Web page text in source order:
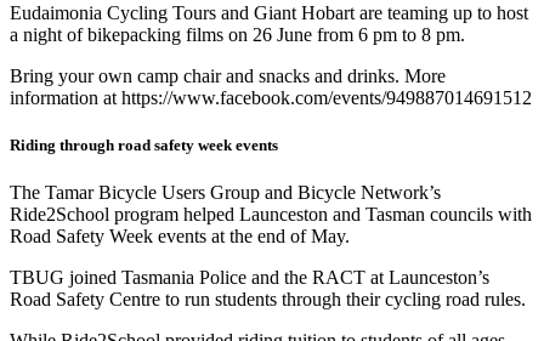
Eudaimonia Cycling Tours and Giant Hobart are teaming up to host
a night of bikepacking films on 26 June from 6 pm to 8 pm.
Bring your own camp chair and snacks and drinks. More
information at https://www.facebook.com/events/949887014691512
Riding through road safety week events
The Tamar Bicycle Users Group and Bicycle Network’s
Ride2School program helped Launceston and Tasman councils with
Road Safety Week events at the end of May.
TBUG joined Tasmania Police and the RACT at Launceston’s
Road Safety Centre to run students through their cycling road rules.